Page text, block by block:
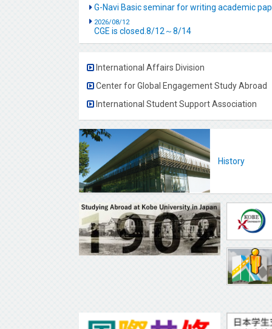
G-Navi Basic seminar for writing academic
2026/08/12
CGE is closed.8/12～8/14
International Affairs Division
Center for Global Engagement Study Abroad
International Student Support Association
History